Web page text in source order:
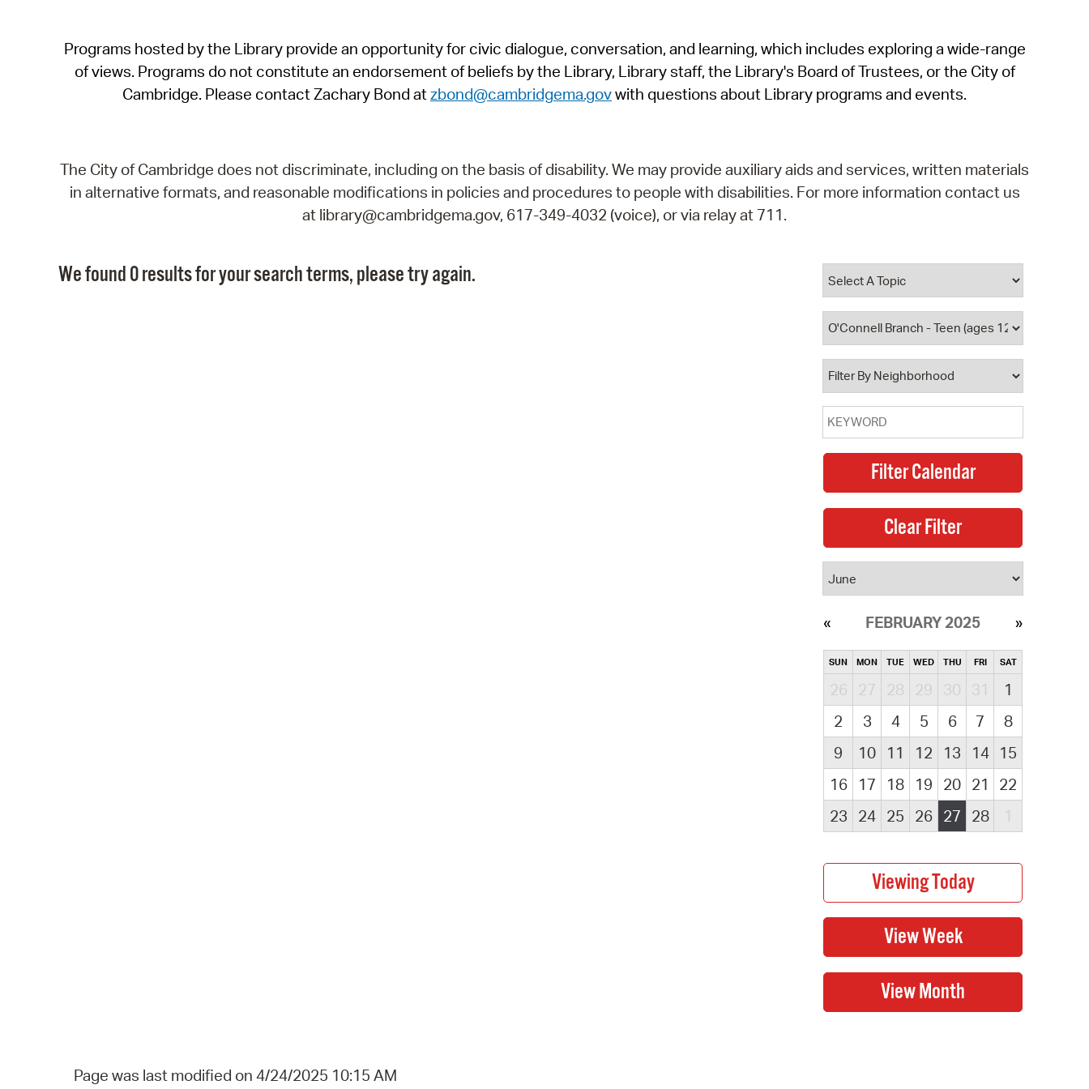
SeeClickFix
View News
Programs hosted by the Library provide an opportunity for civic dialogue, conversation, and learning, which includes exploring a wide-range
of views. Programs do not constitute an endorsement of beliefs by the Library, Library staff, the Library's Board of Trustees, or the City of
Cambridge. Please contact Zachary Bond atzbond@cambridgema.govwith questions about Library programs and events.
The City of Cambridge does not discriminate, including on the basis of disability. We may provide auxiliary aids and services, written materials
in alternative formats, and reasonable modifications in policies and procedures to people with disabilities. For more information contact us
at library@cambridgema.gov, 617-349-4032 (voice), or via relay at 711.
We found 0 results for your search terms, please try again.
FEBRUARY 2025
SUN MON TUE WED THU FRI SAT
26 27 28 29 30 31
1
2
3 4 5 6 7
8
9
10 11 12 13 14
15
16
17 18 19 20 21
22
23
24 25 26 27 28 1
Page was last modified on 4/24/2025 10:15 AM